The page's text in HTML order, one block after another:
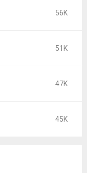
56K
51K
47K
45K